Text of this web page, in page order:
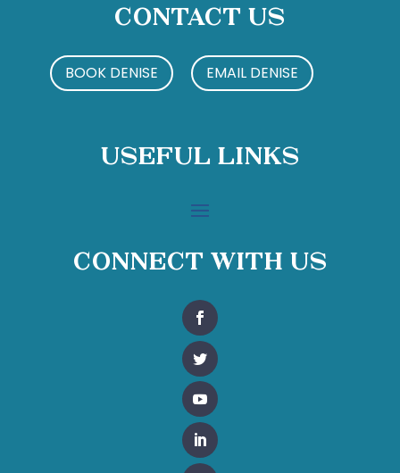
Contact Us
BOOK DENISE EMAIL DENISE
Useful Links
Connect With Us